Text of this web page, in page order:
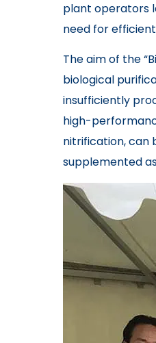
plant operators
need for
The aim of the
biological
insufficiently
high-
nitrification, can
supplemented